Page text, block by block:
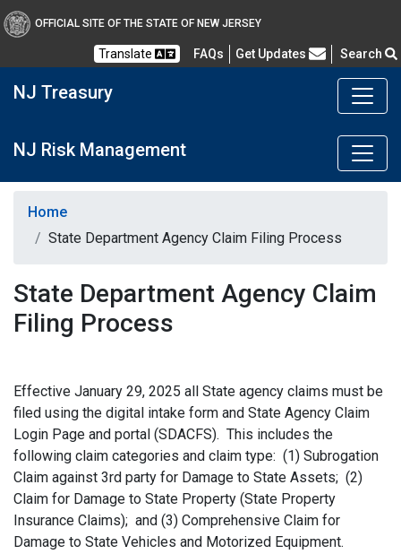
OFFICIAL SITE OF THE STATE OF NEW JERSEY
Translate FAQs Frequently Asked Questions
Get Updates Search
NJ Treasury
NJ Risk Management
Home
State Department Agency Claim Filing Process
State Department Agency Claim
Filing Process
Effective January 29, 2025 all State agency claims must be
filed using the digital intake form and State Agency Claim
Login Page and portal (SDACFS). This includes the
following claim categories and claim type: (1) Subrogation
Claim against 3rd party for Damage to State Assets; (2)
Claim for Damage to State Property (State Property
Insurance Claims); and (3) Comprehensive Claim for
Damage to State Vehicles and Motorized Equipment.